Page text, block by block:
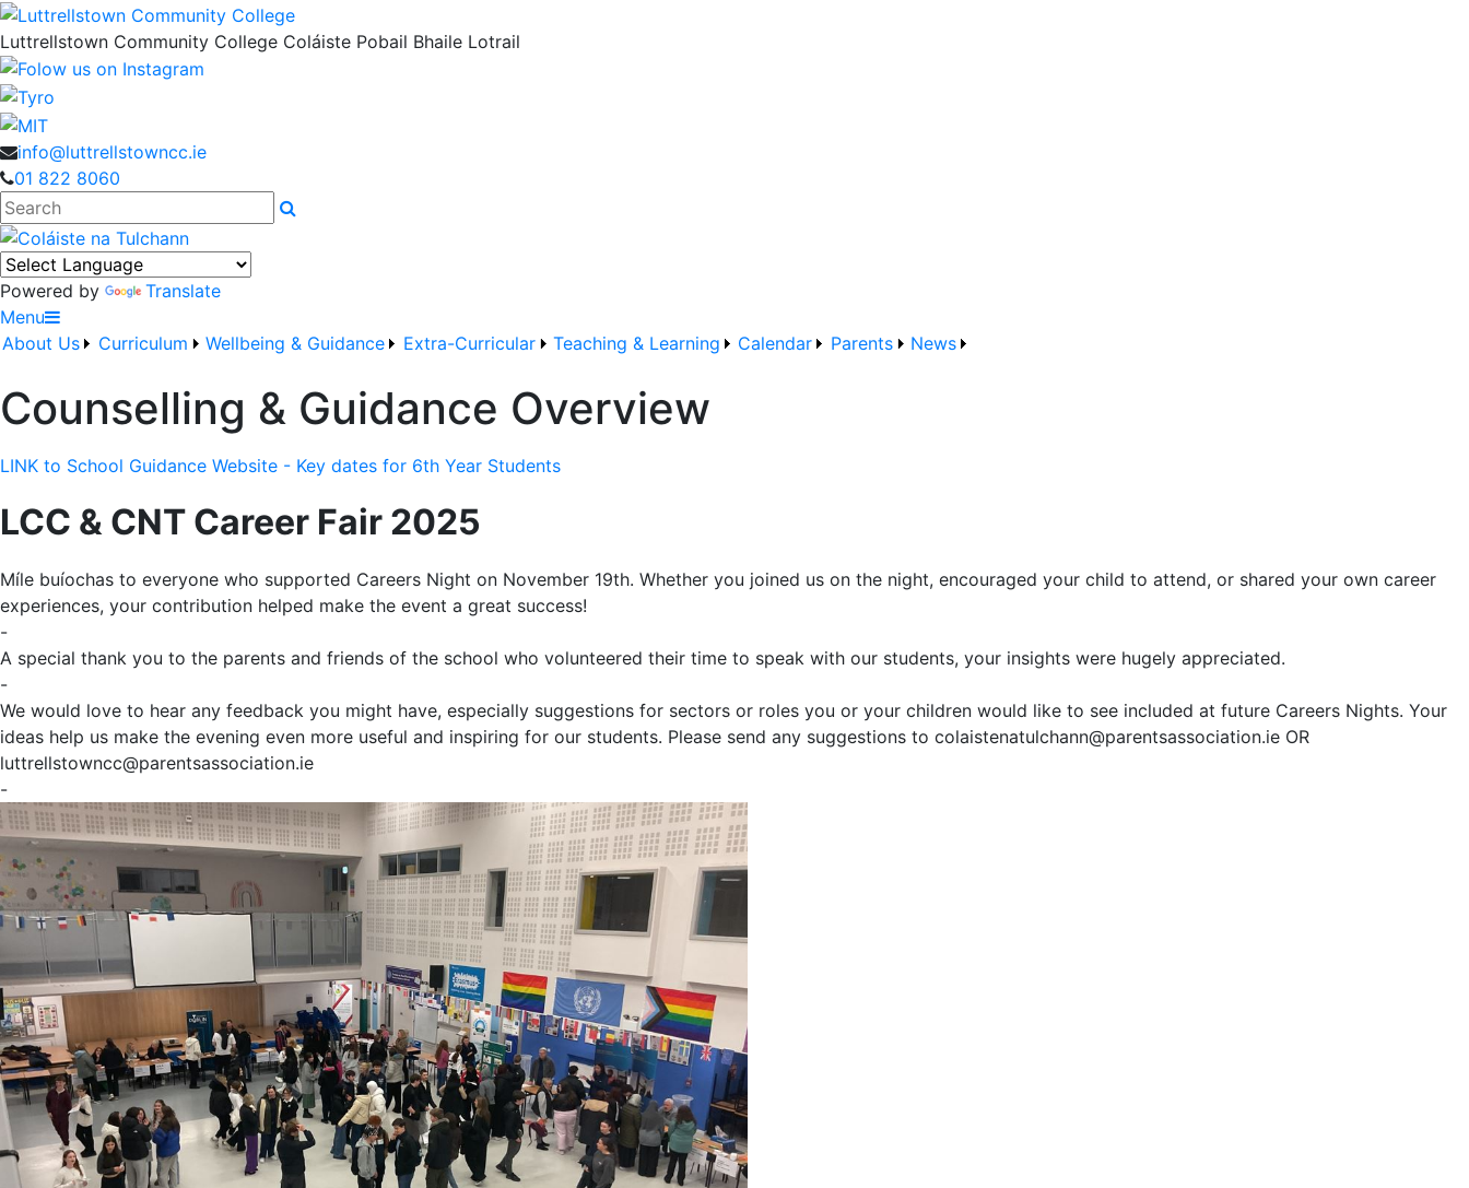
Luttrellstown Community College Coláiste Pobail Bhaile Lotrail
info@luttrellstowncc.ie
01 822 8060
Search
Powered by
Translate
Menu
About Us
Curriculum Wellbeing & Guidance Extra-Curricular Teaching & Learning Calendar Parents News
Counselling & Guidance Overview
LINK to School Guidance Website - Key dates for 6th Year Students
LCC & CNT Career Fair 2025
Míle buíochas to everyone who supported Careers Night on November 19th. Whether you joined us on the night, encouraged your child to attend, or shared your own career
experiences, your contribution helped make the event a great success!
-
A special thank you to the parents and friends of the school who volunteered their time to speak with our students, your insights were hugely appreciated.
-
We would love to hear any feedback you might have, especially suggestions for sectors or roles you or your children would like to see included at future Careers Nights. Your
ideas help us make the evening even more useful and inspiring for our students. Please send any suggestions to colaistenatulchann@parentsassociation.ie OR
luttrellstowncc@parentsassociation.ie
-